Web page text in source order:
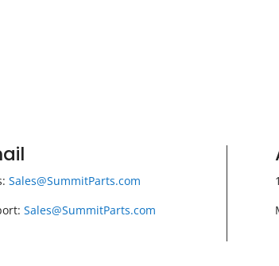
Sales@SummitParts.com
Sales@SummitParts.com